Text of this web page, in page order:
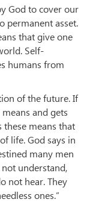
God to cover our
permanent asset.
that give one
Self-
humans from
of the future. If
and gets
means that
life. God says in
many men
understand,
not hear. They
ones.”